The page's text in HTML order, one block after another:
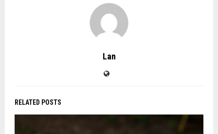
Lan
RELATED POSTS